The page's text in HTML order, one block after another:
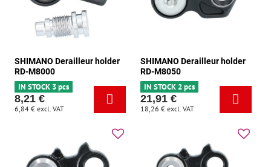
SHIMANO Derailleur holder
RD-M8000
IN STOCK 3 pcs
8,21 €
6,84 € excl. VAT
SHIMANO Derailleur holder
RD-M8050
IN STOCK 2 pcs
21,91 €
18,26 € excl. VAT